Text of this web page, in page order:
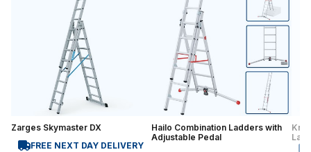
Zarges Skymaster DX
FREE NEXT DAY DELIVERY
Hailo Combination Ladders with
Adjustable Pedal